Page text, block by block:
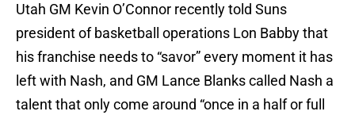
Utah GM Kevin O’Connor recently told Suns
president of basketball operations Lon Babby that
his franchise needs to “savor” every moment it has
left with Nash, and GM Lance Blanks called Nash a
talent that only come around “once in a half or full